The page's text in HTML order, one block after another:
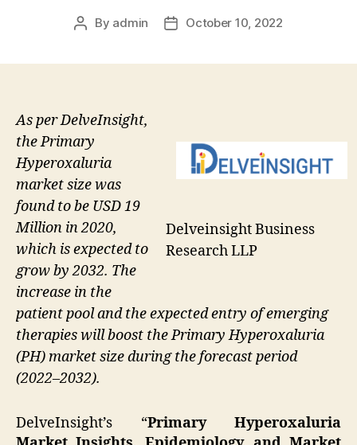
Post
By admin
PostOctober 10, 2022
Delveinsight Business
Research LLP
As per DelveInsight,
the Primary
Hyperoxaluria
market size was
found to be USD 19
Million in 2020,
which is expected to
grow by 2032. The
increase in the
patient pool and the expected entry of emerging
therapies will boost the Primary Hyperoxaluria
(PH) market size during the forecast period
(2022–2032).
DelveInsight’s “Primary Hyperoxaluria